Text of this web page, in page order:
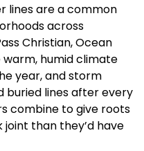
lines are a common
across
Christian, Ocean
warm, humid climate
year, and storm
buried lines after every
combine to give roots
than they’d have